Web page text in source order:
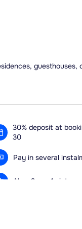
guesthouses,
30% deposit at
30
Pay in several
Alma 3x or 4x